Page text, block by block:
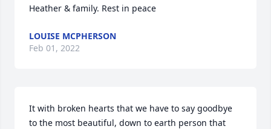
Heather & family. Rest in peace
LOUISE MCPHERSON
Feb 01, 2022
It with broken hearts that we have to say goodbye
to the most beautiful, down to earth person that